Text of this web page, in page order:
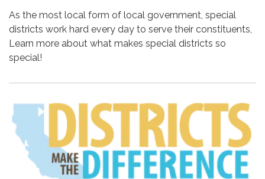
As the most local form of local government, special
districts work hard every day to serve their constituents,
Learn more about what makes special districts so
special!